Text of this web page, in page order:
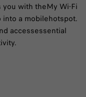
with theMy Wi-Fi
a mobilehotspot.
accessessential